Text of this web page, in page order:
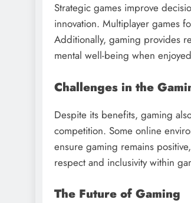
Strategic games improve
innovation. Multiplayer games
Additionally, gaming provides
mental well-being when
Challenges in the
Despite its benefits, gaming
competition. Some online
ensure gaming remains
respect and inclusivity within
The Future of Gaming